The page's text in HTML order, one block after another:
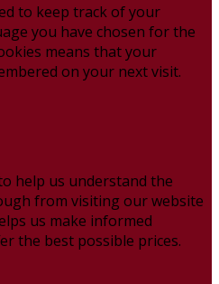
to keep track of your
you have chosen for the
means that your
on your next visit.
help us understand the
from visiting our website
us make informed
the best possible prices.